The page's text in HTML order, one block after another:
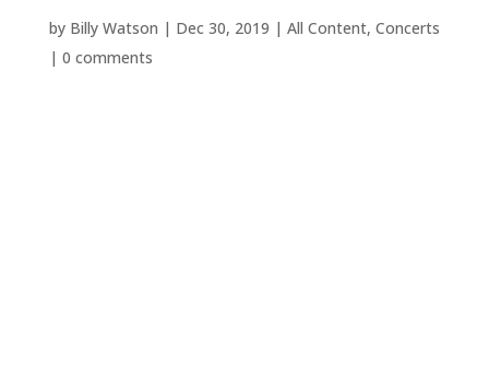
by Billy Watson | Dec 30, 2019 | All Content, Concerts
| 0 comments